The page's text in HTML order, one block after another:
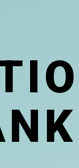
IO
NK